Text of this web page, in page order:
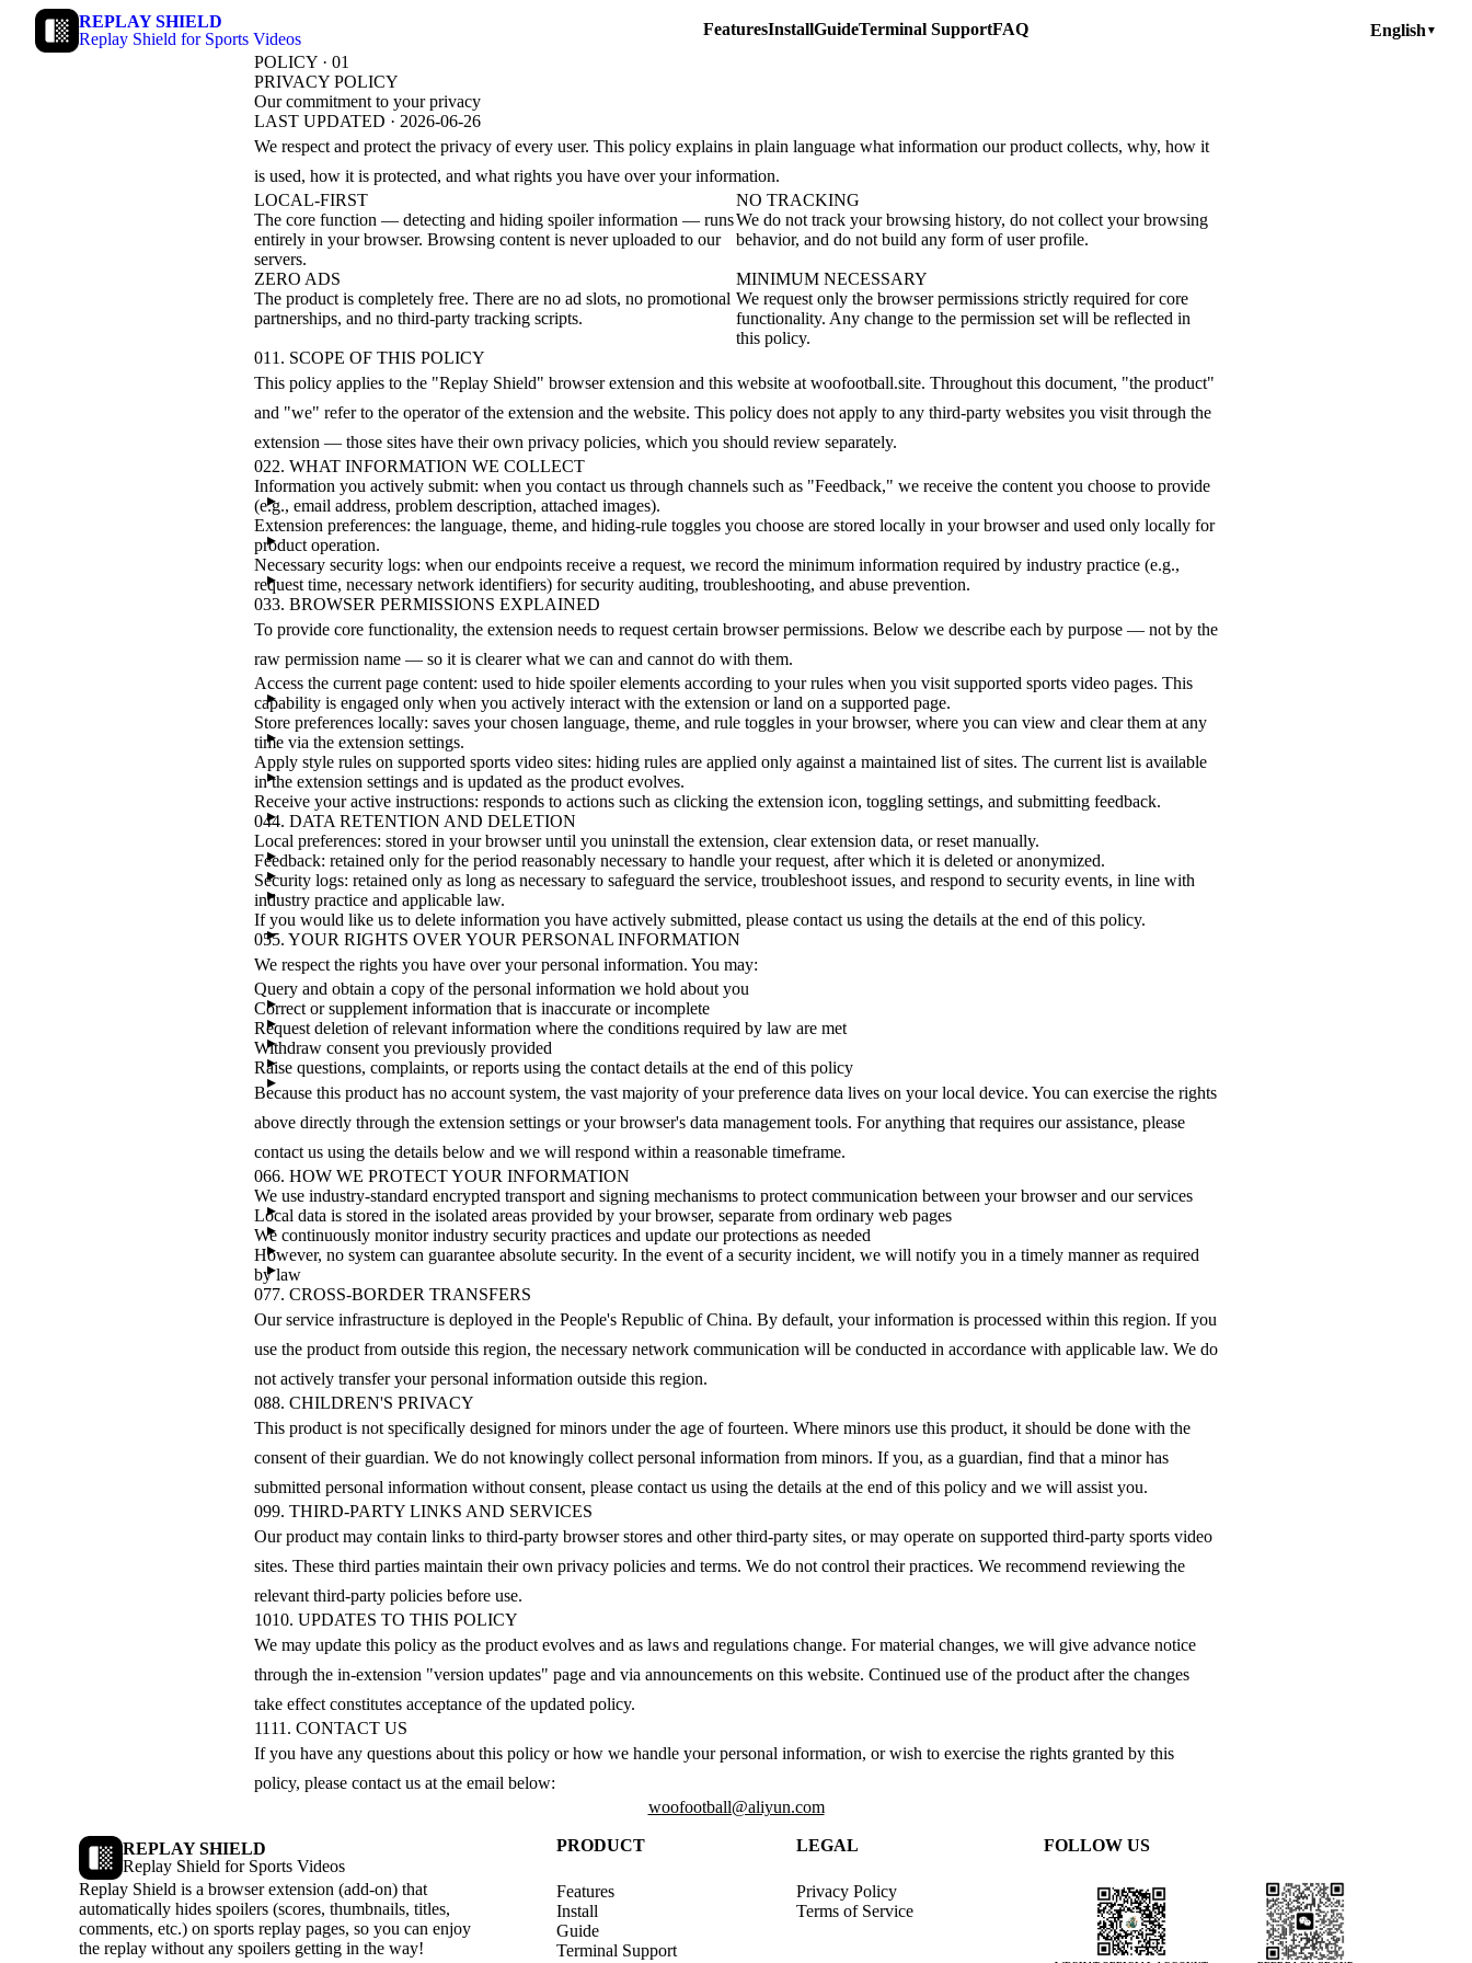
REPLAY SHIELD
Replay Shield for Sports Videos
FeaturesInstallGuideTerminal SupportFAQ English ▼
POLICY · 01
PRIVACY POLICY
Our commitment to your privacy
LAST UPDATED · 2026-06-26
We respect and protect the privacy of every user. This policy explains in plain language what information our product collects, why, how it
is used, how it is protected, and what rights you have over your information.
LOCAL-FIRST
The core function — detecting and hiding spoiler information — runs
entirely in your browser. Browsing content is never uploaded to our
servers.
NO TRACKING
We do not track your browsing history, do not collect your browsing
behavior, and do not build any form of user profile.
ZERO ADS
The product is completely free. There are no ad slots, no promotional
partnerships, and no third-party tracking scripts.
MINIMUM NECESSARY
We request only the browser permissions strictly required for core
functionality. Any change to the permission set will be reflected in
this policy.
01 1. SCOPE OF THIS POLICY
This policy applies to the "Replay Shield" browser extension and this website at woofootball.site. Throughout this document, "the product"
and "we" refer to the operator of the extension and the website. This policy does not apply to any third-party websites you visit through the
extension — those sites have their own privacy policies, which you should review separately.
022. WHAT INFORMATION WE COLLECT
Information you actively submit: when you contact us through channels such as "Feedback," we receive the content you choose to provide
(e.g., email address, problem description, attached images).
Extension preferences: the language, theme, and hiding-rule toggles you choose are stored locally in your browser and used only locally for
product operation.
Necessary security logs: when our endpoints receive a request, we record the minimum information required by industry practice (e.g.,
request time, necessary network identifiers) for security auditing, troubleshooting, and abuse prevention.
033. BROWSER PERMISSIONS EXPLAINED
To provide core functionality, the extension needs to request certain browser permissions. Below we describe each by purpose — not by the
raw permission name — so it is clearer what we can and cannot do with them.
Access the current page content: used to hide spoiler elements according to your rules when you visit supported sports video pages. This
capability is engaged only when you actively interact with the extension or land on a supported page.
Store preferences locally: saves your chosen language, theme, and rule toggles in your browser, where you can view and clear them at any
time via the extension settings.
Apply style rules on supported sports video sites: hiding rules are applied only against a maintained list of sites. The current list is available
in the extension settings and is updated as the product evolves.
Receive your active instructions: responds to actions such as clicking the extension icon, toggling settings, and submitting feedback.
044. DATA RETENTION AND DELETION
Local preferences: stored in your browser until you uninstall the extension, clear extension data, or reset manually.
Feedback: retained only for the period reasonably necessary to handle your request, after which it is deleted or anonymized.
Security logs: retained only as long as necessary to safeguard the service, troubleshoot issues, and respond to security events, in line with
industry practice and applicable law.
If you would like us to delete information you have actively submitted, please contact us using the details at the end of this policy.
055. YOUR RIGHTS OVER YOUR PERSONAL INFORMATION
We respect the rights you have over your personal information. You may:
Query and obtain a copy of the personal information we hold about you
Correct or supplement information that is inaccurate or incomplete
Request deletion of relevant information where the conditions required by law are met
Withdraw consent you previously provided
Raise questions, complaints, or reports using the contact details at the end of this policy
Because this product has no account system, the vast majority of your preference data lives on your local device. You can exercise the rights
above directly through the extension settings or your browser's data management tools. For anything that requires our assistance, please
contact us using the details below and we will respond within a reasonable timeframe.
066. HOW WE PROTECT YOUR INFORMATION
We use industry-standard encrypted transport and signing mechanisms to protect communication between your browser and our services
Local data is stored in the isolated areas provided by your browser, separate from ordinary web pages
We continuously monitor industry security practices and update our protections as needed
However, no system can guarantee absolute security. In the event of a security incident, we will notify you in a timely manner as required
by law
077. CROSS-BORDER TRANSFERS
Our service infrastructure is deployed in the People's Republic of China. By default, your information is processed within this region. If you
use the product from outside this region, the necessary network communication will be conducted in accordance with applicable law. We do
not actively transfer your personal information outside this region.
088. CHILDREN'S PRIVACY
This product is not specifically designed for minors under the age of fourteen. Where minors use this product, it should be done with the
consent of their guardian. We do not knowingly collect personal information from minors. If you, as a guardian, find that a minor has
submitted personal information without consent, please contact us using the details at the end of this policy and we will assist you.
099. THIRD-PARTY LINKS AND SERVICES
Our product may contain links to third-party browser stores and other third-party sites, or may operate on supported third-party sports video
sites. These third parties maintain their own privacy policies and terms. We do not control their practices. We recommend reviewing the
relevant third-party policies before use.
1010. UPDATES TO THIS POLICY
We may update this policy as the product evolves and as laws and regulations change. For material changes, we will give advance notice
through the in-extension "version updates" page and via announcements on this website. Continued use of the product after the changes
take effect constitutes acceptance of the updated policy.
11 11. CONTACT US
If you have any questions about this policy or how we handle your personal information, or wish to exercise the rights granted by this
policy, please contact us at the email below:
woofootball@aliyun.com
REPLAY SHIELD
Replay Shield for Sports Videos
Replay Shield is a browser extension (add-on) that
automatically hides spoilers (scores, thumbnails, titles,
comments, etc.) on sports replay pages, so you can enjoy
the replay without any spoilers getting in the way!
PRODUCT
Features
Install
Guide
Terminal Support
LEGAL
Privacy Policy
Terms of Service
FOLLOW US